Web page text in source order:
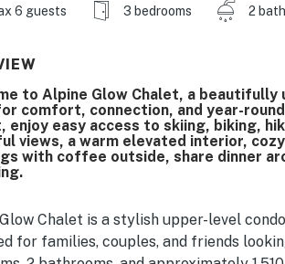
6 guests 3 bedrooms 2
to Alpine Glow Chalet, a
comfort, connection, and year-
enjoy easy access to skiing, biking,
views, a warm elevated interior,
with coffee outside, share dinner
Chalet is a stylish upper-level
for families, couples, and friends